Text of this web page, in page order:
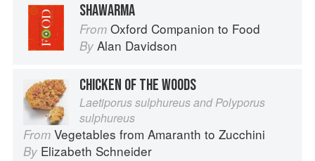
SHAWARMA
From Oxford Companion to Food
By Alan Davidson
CHICKEN OF THE WOODS
Laetiporus sulphureus and Polyporus
sulphureus
From Vegetables from Amaranth to Zucchini
By Elizabeth Schneider